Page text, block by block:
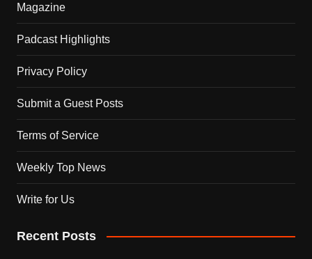
Magazine
Padcast Highlights
Privacy Policy
Submit a Guest Posts
Terms of Service
Weekly Top News
Write for Us
Recent Posts